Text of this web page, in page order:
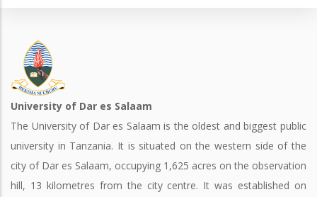
University of Dar es Salaam
The University of Dar es Salaam is the oldest and biggest public
university in Tanzania. It is situated on the western side of the
city of Dar es Salaam, occupying 1,625 acres on the observation
hill, 13 kilometres from the city centre. It was established on